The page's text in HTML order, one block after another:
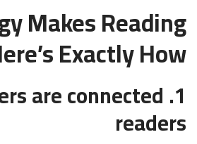
Makes Reading
Exactly How.
are connected
readers